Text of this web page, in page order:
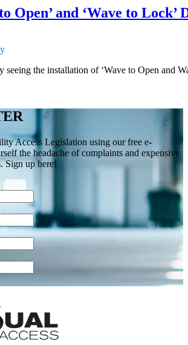
Open’ and ‘Wave to Lock’
seeing the installation of ‘Wave to Open and
Access Legislation using our free e-
the headache of complaints and expensive
Sign up here!